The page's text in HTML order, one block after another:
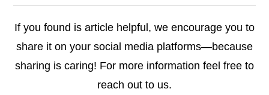
If you found is article helpful, we encourage you to
share it on your social media platforms—because
sharing is caring! For more information feel free to
reach out to us.